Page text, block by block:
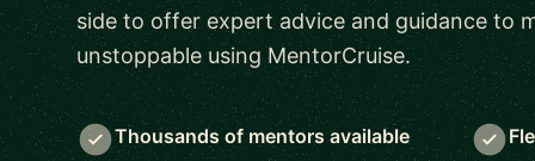
side to offer expert advice and guidance to
unstoppable using MentorCruise.
Thousands of mentors available